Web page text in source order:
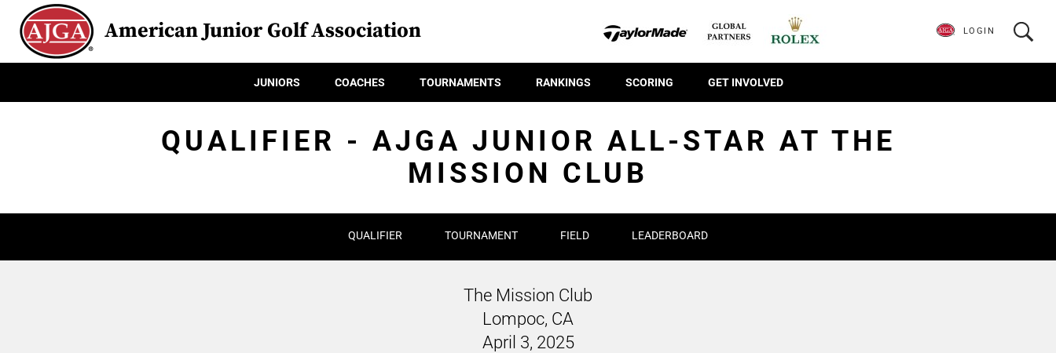
American Junior Golf Association
JUNIORS COACHES TOURNAMENTS RANKINGS SCORING GET INVOLVED
LOGIN
QUALIFIER - AJGA JUNIOR ALL-STAR AT THE
MISSION CLUB
QUALIFIER TOURNAMENT FIELD LEADERBOARD
The Mission Club
Lompoc, CA
April 3, 2025